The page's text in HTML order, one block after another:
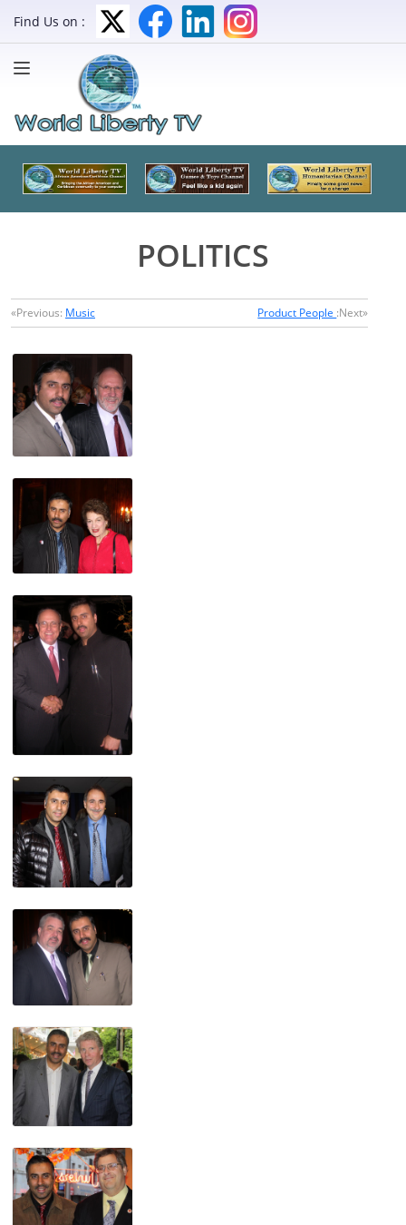
Find Us on :
POLITICS
«Previous: Music Product People :Next»